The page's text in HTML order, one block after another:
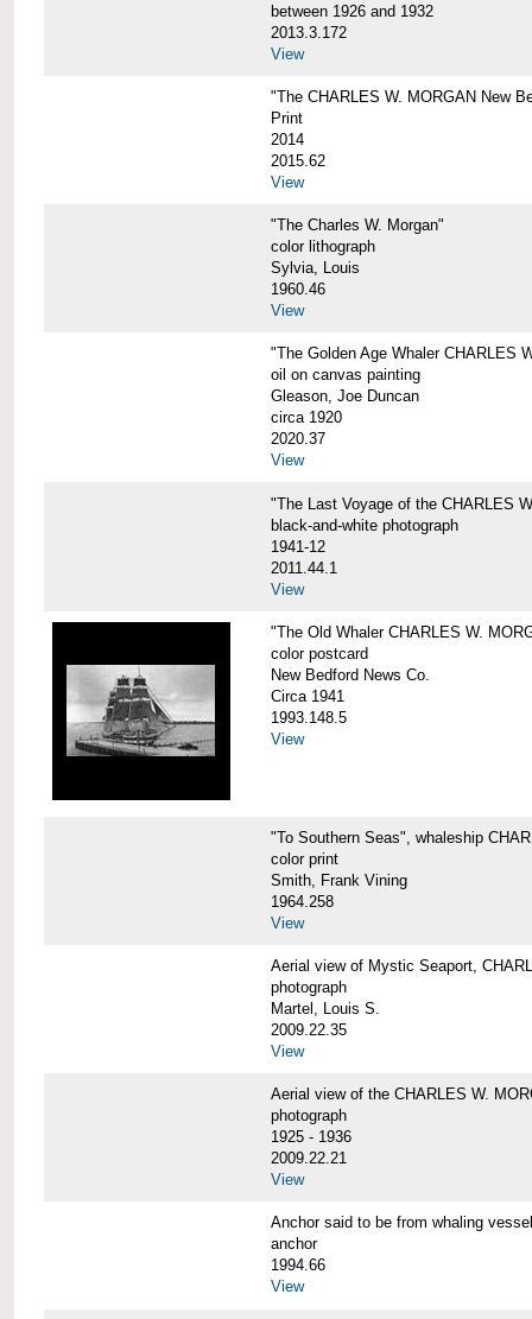
between 1926 and 1932
2013.3.172
View
"The CHARLES W. MORGAN New
Print
2014
2015.62
View
"The Charles W. Morgan"
color lithograph
Sylvia, Louis
1960.46
View
"The Golden Age Whaler CHARLES
oil on canvas painting
Gleason, Joe Duncan
circa 1920
2020.37
View
"The Last Voyage of the CHARLES
black-and-white photograph
1941-12
2011.44.1
View
"The Old Whaler CHARLES W.
color postcard
New Bedford News Co.
Circa 1941
1993.148.5
View
"To Southern Seas", whaleship
color print
Smith, Frank Vining
1964.258
View
Aerial view of Mystic Seaport,
photograph
Martel, Louis S.
2009.22.35
View
Aerial view of the CHARLES W.
photograph
1925 - 1936
2009.22.21
View
Anchor said to be from whaling
anchor
1994.66
View